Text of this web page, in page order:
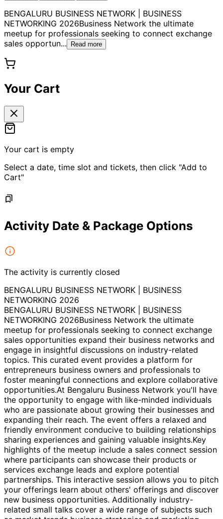
BENGALURU BUSINESS NETWORK | BUSINESS
NETWORKING 2026Business Network the ultimate
meetup for professionals seeking to connect exchange
sales opportun... Read more
Your Cart
Your cart is empty
Select a date, time slot and tickets, then click "Add to
Cart"
Activity Date & Package Options
The activity is currently closed
BENGALURU BUSINESS NETWORK | BUSINESS
NETWORKING 2026
BENGALURU BUSINESS NETWORK | BUSINESS
NETWORKING 2026Business Network the ultimate
meetup for professionals seeking to connect exchange
sales opportunities expand their business networks and
engage in insightful discussions on industry-related
topics. This curated event provides a platform for
entrepreneurs business owners and professionals to
foster meaningful connections and explore collaborative
opportunities.At Bengaluru Business Network you'll have
the opportunity to engage with like-minded individuals
who are passionate about growing their businesses and
expanding their reach. The event offers a relaxed and
friendly environment conducive to building relationships
sharing experiences and gaining valuable insights.Key
highlights of the meetup include a sales connect session
where participants can showcase their products or
services exchange leads and explore potential
partnerships. This interactive session allows you to pitch
your offerings learn about others' offerings and discover
new business opportunities. Additionally industry-
related small talks cover a wide range of subjects such